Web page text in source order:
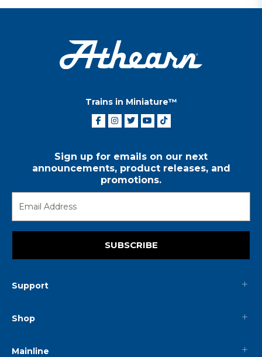
Trains in Miniature™
Sign up for emails on our next
announcements, product releases, and
promotions.
SUBSCRIBE
Support
Shop
Mainline